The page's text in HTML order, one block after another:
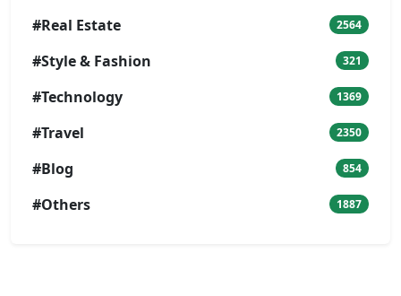
#Real Estate 2564
#Style & Fashion 321
#Technology 1369
#Travel 2350
#Blog 854
#Others 1887